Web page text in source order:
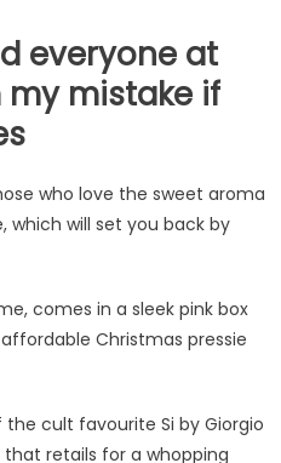
everyone at
my mistake if
who love the sweet aroma
which will set you back by
comes in a sleek pink box
Christmas pressie
cult favourite Si by Giorgio
retails for a whopping